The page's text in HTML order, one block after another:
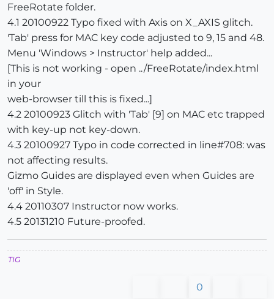
FreeRotate folder.
4.1 20100922 Typo fixed with Axis on X_AXIS glitch.
'Tab' press for MAC key code adjusted to 9, 15 and 48.
Menu 'Windows > Instructor' help added...
[This is not working - open ../FreeRotate/index.html
in your
web-browser till this is fixed...]
4.2 20100923 Glitch with 'Tab' [9] on MAC etc trapped
with key-up not key-down.
4.3 20100927 Typo in code corrected in line#708: was
not affecting results.
Gizmo Guides are displayed even when Guides are
'off' in Style.
4.4 20110307 Instructor now works.
4.5 20131210 Future-proofed.
TIG
0